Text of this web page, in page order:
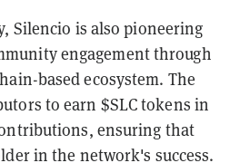
Silencio is also pioneering
engagement through
based ecosystem. The
to earn $SLC tokens in
ensuring that
in the network's success.